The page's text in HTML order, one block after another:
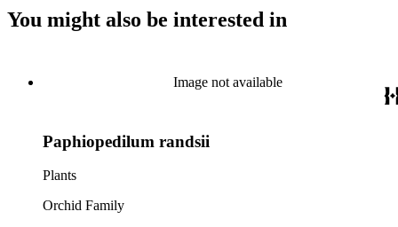
You might also be interested in
Image not available
Paphiopedilum randsii
Plants
Orchid Family